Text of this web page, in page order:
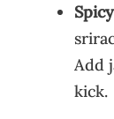
Add
kick.